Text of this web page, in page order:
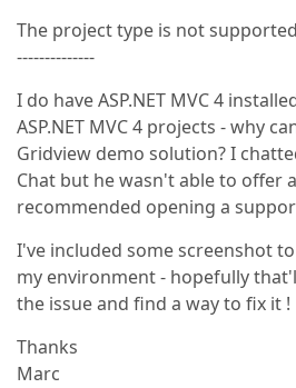
The project type is not
--------------
I do have ASP.NET MVC 4
ASP.NET MVC 4 projects - why
Gridview demo solution? I
Chat but he wasn't able to offer
recommended opening a
I've included some screenshot
my environment - hopefully
the issue and find a way to fix it !
Thanks
Marc